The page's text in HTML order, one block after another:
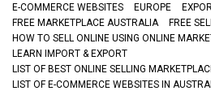
E-COMMERCE WEBSITES
EUROPE
FREE MARKETPLACE AUSTRALIA
FREE
HOW TO SELL ONLINE USING ONLINE
LEARN IMPORT & EXPORT
LIST OF BEST ONLINE SELLING
LIST OF E-COMMERCE WEBSITES IN